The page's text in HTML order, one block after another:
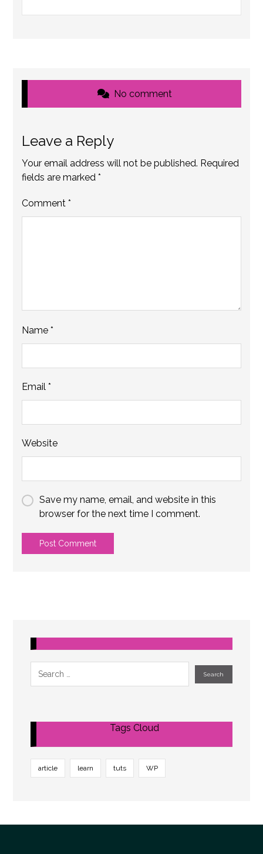
No comment
Leave a Reply
Your email address will not be published. Required
fields are marked*
Comment*
Name*
Email*
Website
Save my name, email, and website in this
browser for the next time I comment.
Tags Cloud
article learn tuts WP